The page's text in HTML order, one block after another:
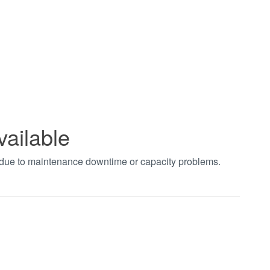
to maintenance downtime or capacity problems.